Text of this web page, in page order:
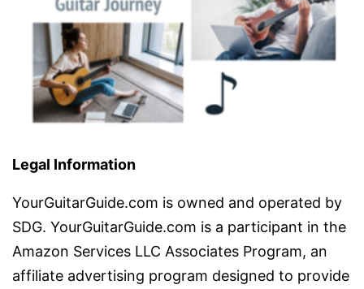
Legal Information
YourGuitarGuide.com is owned and operated by
SDG. YourGuitarGuide.com is a participant in the
Amazon Services LLC Associates Program, an
affiliate advertising program designed to provide